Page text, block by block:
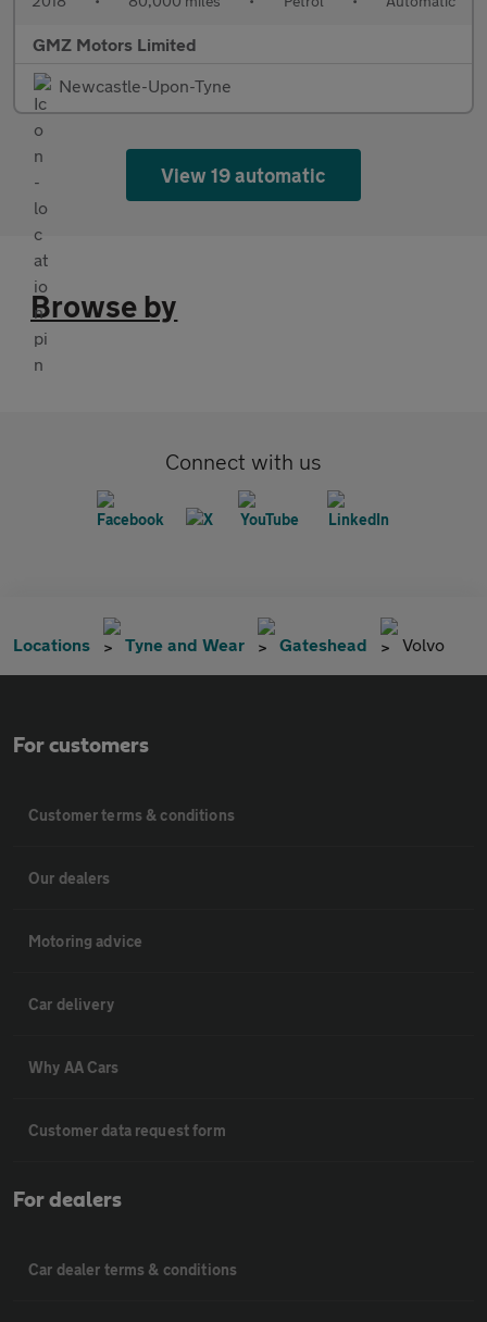
GMZ Motors Limited
Newcastle-Upon-Tyne
View 19 automatic
Browse by
Connect with us
Locations Tyne and Wear Gateshead Volvo
For customers
Customer terms & conditions
Our dealers
Motoring advice
Car delivery
Why AA Cars
Customer data request form
For dealers
Car dealer terms & conditions